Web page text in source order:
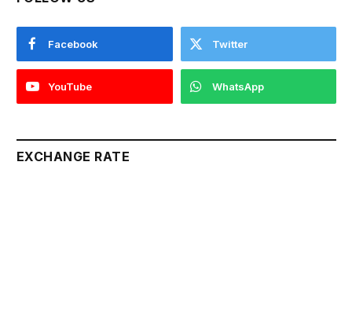
Facebook Twitter
YouTube WhatsApp
EXCHANGE RATE